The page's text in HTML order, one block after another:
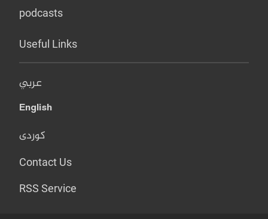
podcasts
Useful Links
عربي
English
کوردی
Contact Us
RSS Service